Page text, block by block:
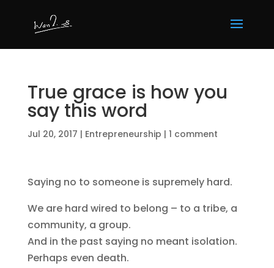
True grace is how you
say this word
Jul 20, 2017 | Entrepreneurship | 1 comment
Saying no to someone is supremely hard.
We are hard wired to belong – to a tribe, a
community, a group.
And in the past saying no meant isolation.
Perhaps even death.